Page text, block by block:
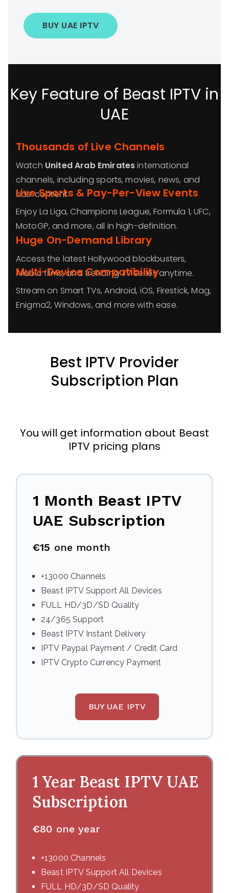
BUY UAE IPTV
Key Feature of Beast IPTV in
UAE
Thousands of Live Channels
Watch United Arab Emiratesinternational
channels, including sports, movies, news, and
kids’ content.
Live Sports & Pay-Per-View Events
Enjoy La Liga, Champions League, Formula 1, UFC,
MotoGP, and more, all in high-definition.
Huge On-Demand Library
Access the latest Hollywood blockbusters,
Arabic films, and trending TV series anytime.
Multi-Device Compatibility
Stream on Smart TVs, Android, iOS, Firestick, Mag,
Enigma2, Windows, and more with ease.
Best IPTV Provider
Subscription Plan
You will get information about Beast
IPTV pricing plans
1 Month Beast IPTV
UAE Subscription
€15 one month
+13000 Channels
Beast IPTV Support All Devices
FULL HD/3D/SD Quality
24/365 Support
Beast IPTV Instant Delivery
IPTV Paypal Payment / Credit Card
IPTV Crypto Currency Payment
BUY UAE IPTV
1 Year Beast IPTV UAE
Subscription
€80 one year
+13000 Channels
Beast IPTV Support All Devices
FULL HD/3D/SD Quality